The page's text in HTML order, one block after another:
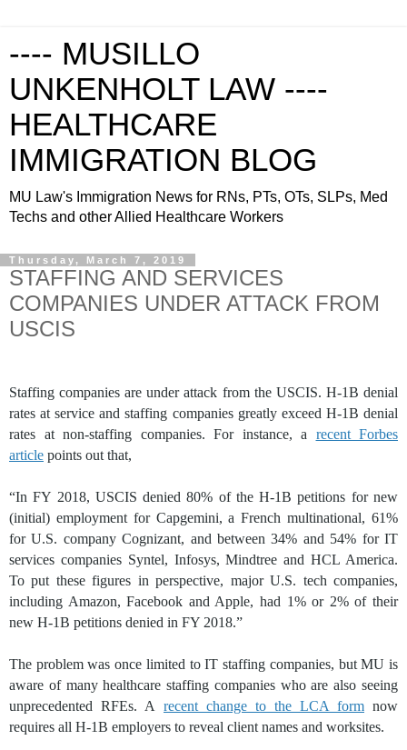
---- MUSILLO
UNKENHOLT LAW ----
HEALTHCARE
IMMIGRATION BLOG
MU Law's Immigration News for RNs, PTs, OTs, SLPs, Med
Techs and other Allied Healthcare Workers
Thursday, March 7, 2019
STAFFING AND SERVICES
COMPANIES UNDER ATTACK FROM
USCIS
Staffing companies are under attack from the USCIS. H-1B denial
rates at service and staffing companies greatly exceed H-1B denial
rates at non-staffing companies. For instance, a recent Forbes
article points out that,
“In FY 2018, USCIS denied 80% of the H-1B petitions for new
(initial) employment for Capgemini, a French multinational, 61%
for U.S. company Cognizant, and between 34% and 54% for IT
services companies Syntel, Infosys, Mindtree and HCL America.
To put these figures in perspective, major U.S. tech companies,
including Amazon, Facebook and Apple, had 1% or 2% of their
new H-1B petitions denied in FY 2018.”
The problem was once limited to IT staffing companies, but MU is
aware of many healthcare staffing companies who are also seeing
unprecedented RFEs. A recent change to the LCA form now
requires all H-1B employers to reveal client names and worksites.